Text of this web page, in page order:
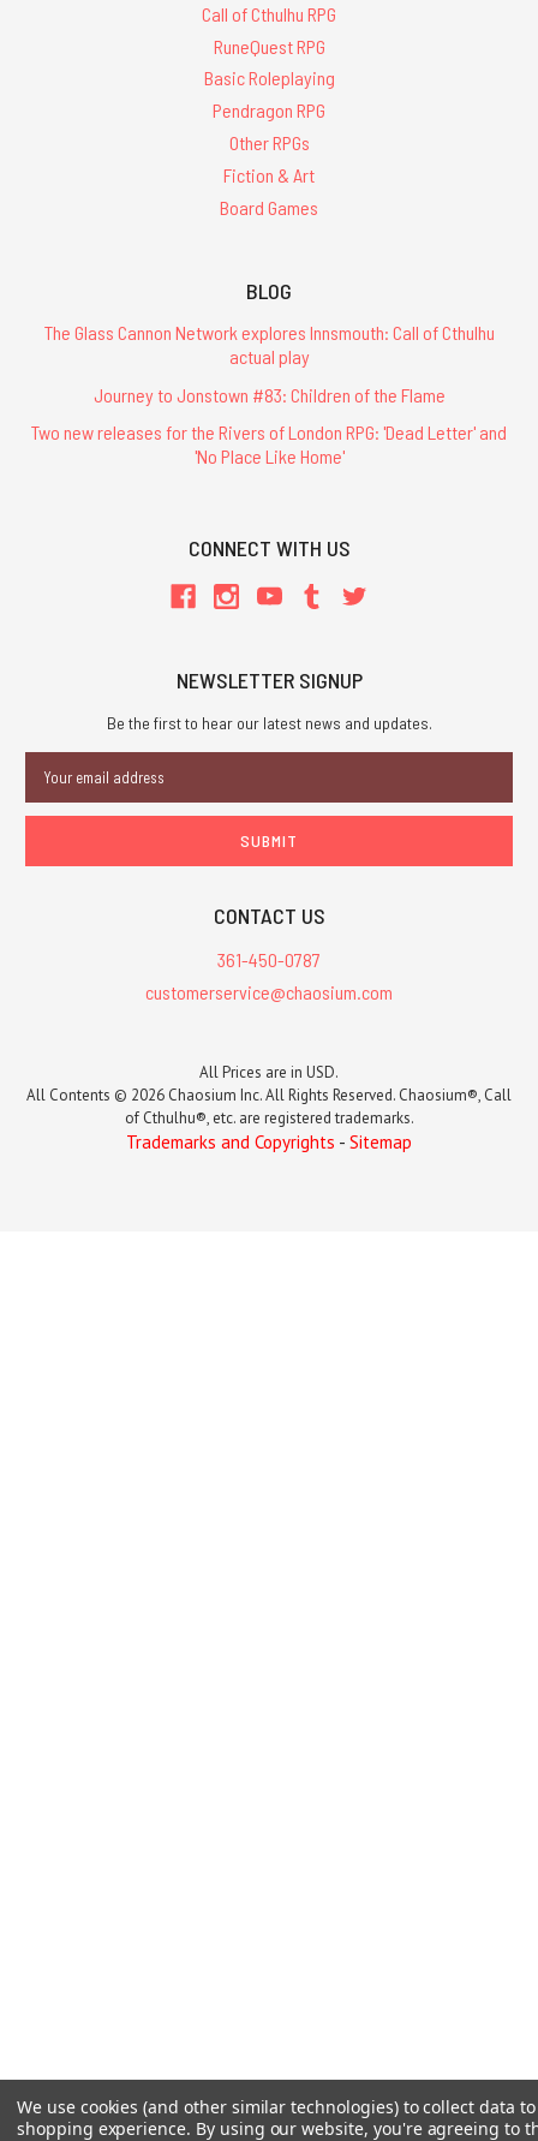
Call of Cthulhu RPG
RuneQuest RPG
Basic Roleplaying
Pendragon RPG
Other RPGs
Fiction & Art
Board Games
BLOG
The Glass Cannon Network explores Innsmouth: Call of Cthulhu
actual play
Journey to Jonstown #83: Children of the Flame
Two new releases for the Rivers of London RPG: 'Dead Letter' and
'No Place Like Home'
CONNECT WITH US
NEWSLETTER SIGNUP
Be the first to hear our latest news and updates.
Address
CONTACT US
361-450-0787
customerservice@chaosium.com
All Prices are in USD.
All Contents © 2026 Chaosium Inc. All Rights Reserved. Chaosium®, Call
of Cthulhu®, etc. are registered trademarks.
Trademarks and Copyrights - Sitemap
We use cookies (and other similar technologies) to collect data
shopping experience. By using our website, you're agreeing to